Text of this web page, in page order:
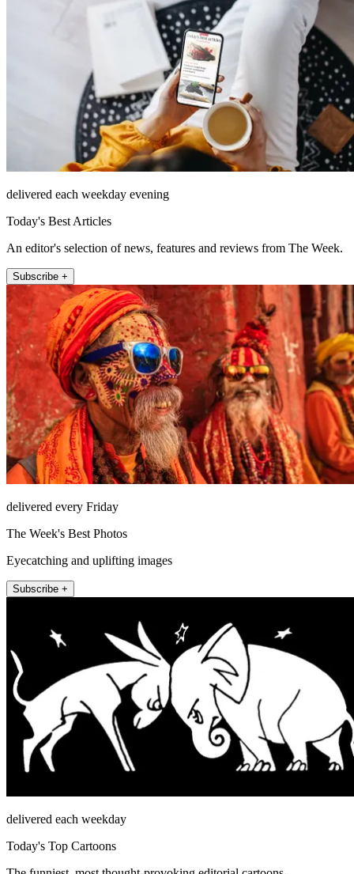
delivered each weekday evening
Today's Best Articles
An editor's selection of news, features and reviews from The Week.
Subscribe +
delivered every Friday
The Week's Best Photos
Eyecatching and uplifting images
Subscribe +
delivered each weekday
Today's Top Cartoons